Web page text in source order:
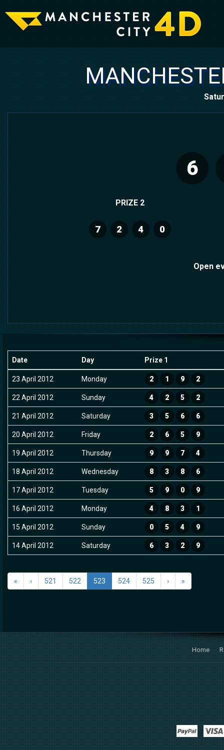
6
PRIZE 2
7 2 4 0
Open
Date Day Prize 1
23 April 2012 Monday 2 1 9 2
22 April 2012 Sunday 4 2 5 2
21 April 2012 Saturday 3 5 6 6
20 April 2012 Friday 2 6 5 9
19 April 2012 Thursday 9 9 7 4
18 April 2012 Wednesday 8 3 8 6
17 April 2012 Tuesday 5 9 0 9
16 April 2012 Monday 4 8 3 1
15 April 2012 Sunday 0 5 4 9
14 April 2012 Saturday 6 3 2 9
« ‹ 521 522 523 524 525 › »
Home
Paypal